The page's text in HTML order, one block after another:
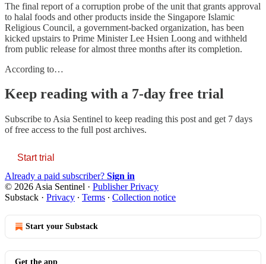
The final report of a corruption probe of the unit that grants approval
to halal foods and other products inside the Singapore Islamic
Religious Council, a government-backed organization, has been
kicked upstairs to Prime Minister Lee Hsien Loong and withheld
from public release for almost three months after its completion.
According to…
Keep reading with a 7-day free trial
Subscribe to Asia Sentinel to keep reading this post and get 7 days
of free access to the full post archives.
Start trial
Already a paid subscriber? Sign in
© 2026 Asia Sentinel · Publisher Privacy
Substack · Privacy ∙ Terms ∙ Collection notice
Start your Substack
Get the app